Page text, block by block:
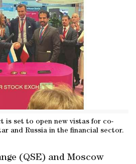
is set to open new vistas for co-
and Russia in the financial sector.
(QSE) and Moscow